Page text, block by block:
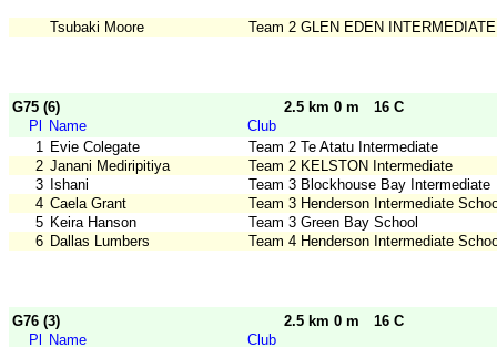
Tsubaki Moore Team 2 GLEN EDEN INTERMEDIATE
G75 (6) 2.5 km 0 m
16 C
Pl
Name
Club
1 Evie Colegate
Team 2 Te Atatu Intermediate
2 Janani Mediripitiya
Team 2 KELSTON Intermediate
3
Ishani
Team 3 Blockhouse Bay Intermediate
4 Caela Grant
Team 3 Henderson Intermediate
5 Keira Hanson
Team 3 Green Bay School
6 Dallas Lumbers Team 4 Henderson Intermediate
G76 (3) 2.5 km 0 m
16 C
Pl
Name
Club